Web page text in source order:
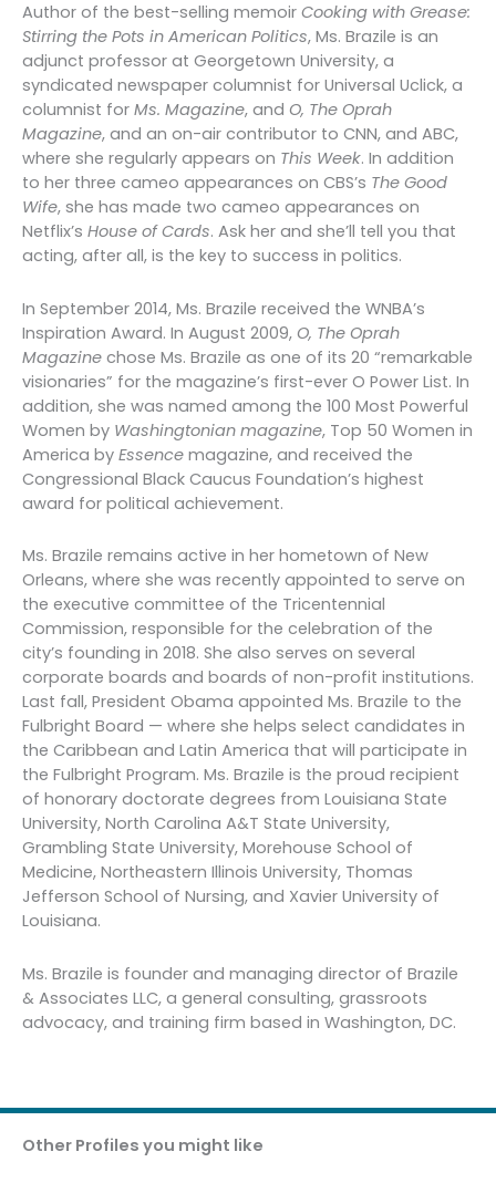
Author of the best-selling memoir Cooking with Grease:
Stirring the Pots in American Politics, Ms. Brazile is an
adjunct professor at Georgetown University, a
syndicated newspaper columnist for Universal Uclick, a
columnist for Ms. Magazine, and O, The Oprah
Magazine, and an on-air contributor to CNN, and ABC,
where she regularly appears on This Week. In addition
to her three cameo appearances on CBS’s The Good
Wife, she has made two cameo appearances on
Netflix’s House of Cards. Ask her and she’ll tell you that
acting, after all, is the key to success in politics.
In September 2014, Ms. Brazile received the WNBA’s
Inspiration Award. In August 2009, O, The Oprah
Magazine chose Ms. Brazile as one of its 20 “remarkable
visionaries” for the magazine’s first-ever O Power List. In
addition, she was named among the 100 Most Powerful
Women by Washingtonian magazine, Top 50 Women in
America by Essence magazine, and received the
Congressional Black Caucus Foundation’s highest
award for political achievement.
Ms. Brazile remains active in her hometown of New
Orleans, where she was recently appointed to serve on
the executive committee of the Tricentennial
Commission, responsible for the celebration of the
city’s founding in 2018. She also serves on several
corporate boards and boards of non-profit institutions.
Last fall, President Obama appointed Ms. Brazile to the
Fulbright Board — where she helps select candidates in
the Caribbean and Latin America that will participate in
the Fulbright Program. Ms. Brazile is the proud recipient
of honorary doctorate degrees from Louisiana State
University, North Carolina A&T State University,
Grambling State University, Morehouse School of
Medicine, Northeastern Illinois University, Thomas
Jefferson School of Nursing, and Xavier University of
Louisiana.
Ms. Brazile is founder and managing director of Brazile
& Associates LLC, a general consulting, grassroots
advocacy, and training firm based in Washington, DC.
Other Profiles you might like